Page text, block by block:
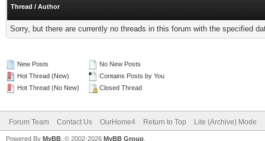
Thread / Author
Sorry, but there are currently no threads in this forum with the specified
New Posts
Hot Thread (New)
Hot Thread (No New)
No New Posts
Contains Posts by You
Closed Thread
Forum Team Contact Us OurHome4 Return to Top Lite (Archive) Mode
Powered By MyBB , © 2002-2026 MyBB Group